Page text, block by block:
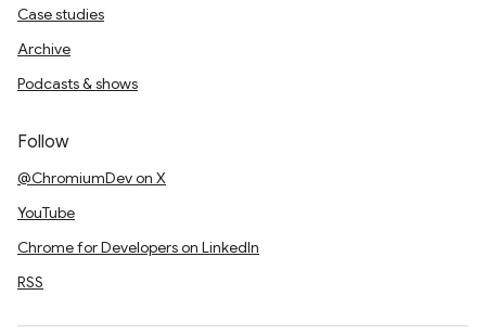
Case studies
Archive
Podcasts & shows
Follow
@ChromiumDev on X
YouTube
Chrome for Developers on LinkedIn
RSS